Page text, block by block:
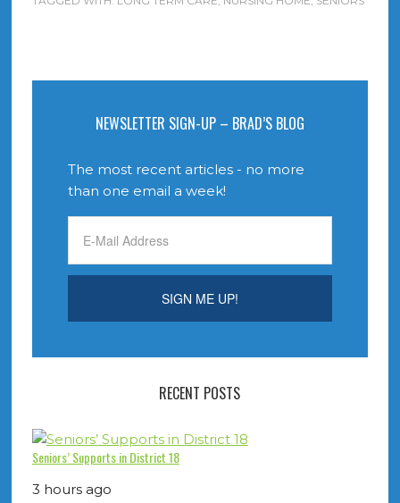
NEWSLETTER SIGN-UP – BRAD’S BLOG
The most recent articles - no more
than one email a week!
RECENT POSTS
Seniors’ Supports in District 18
3 hours ago